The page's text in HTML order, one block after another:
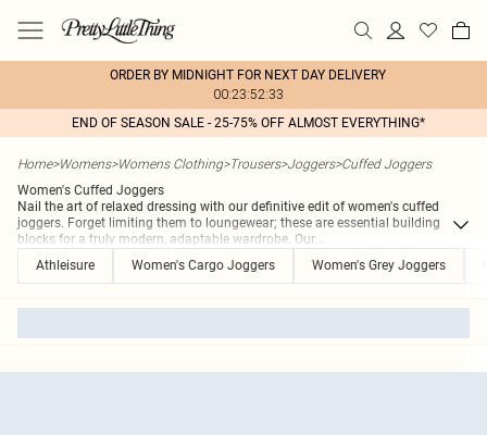
ORDER BY MIDNIGHT FOR NEXT DAY DELIVERY
00:23:52:33
END OF SEASON SALE - 25-75% OFF ALMOST EVERYTHING*
Home>Womens>Womens Clothing>Trousers>Joggers>Cuffed Joggers
Women's Cuffed Joggers
Nail the art of relaxed dressing with our definitive edit of women's cuffed
joggers. Forget limiting them to loungewear; these are essential building
blocks for a truly modern, adaptable wardrobe. Our...
Athleisure
Women's Cargo Joggers Women's Grey Joggers